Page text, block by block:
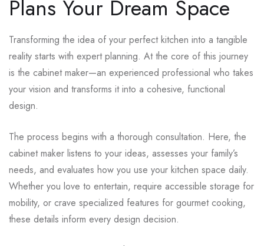
Plans Your Dream Space
Transforming the idea of your perfect kitchen into a tangible
reality starts with expert planning. At the core of this journey
is the cabinet maker—an experienced professional who takes
your vision and transforms it into a cohesive, functional
design.
The process begins with a thorough consultation. Here, the
cabinet maker listens to your ideas, assesses your family’s
needs, and evaluates how you use your kitchen space daily.
Whether you love to entertain, require accessible storage for
mobility, or crave specialized features for gourmet cooking,
these details inform every design decision.